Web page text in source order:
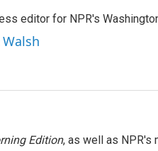
editor for NPR's
Edition, as well as NPR's